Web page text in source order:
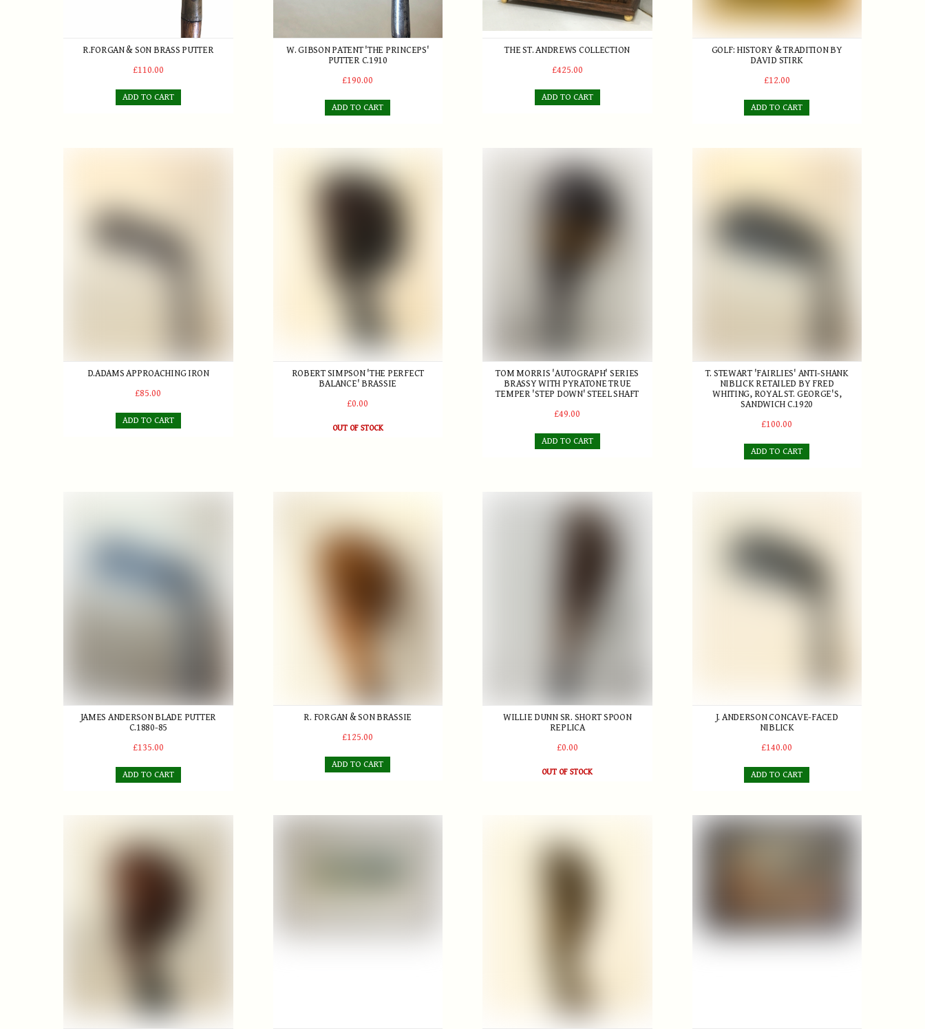
R.FORGAN & SON BRASS PUTTER
£110.00
ADD TO CART
W. GIBSON PATENT 'THE PRINCEPS'
PUTTER C.1910
£190.00
ADD TO CART
THE ST. ANDREWS COLLECTION
£425.00
ADD TO CART
GOLF: HISTORY & TRADITION BY
DAVID STIRK
£12.00
ADD TO CART
D.ADAMS APPROACHING IRON
£85.00
ADD TO CART
Robert Simpson 'The Perfect Balance' Brassie
ROBERT SIMPSON 'THE PERFECT
BALANCE' BRASSIE
£0.00
OUT OF STOCK
Tom Morris 'Autograph' Series Brassy with Pyratone True Temper 'step down' Steel Shaft
TOM MORRIS 'AUTOGRAPH' SERIES
BRASSY WITH PYRATONE TRUE
TEMPER 'STEP DOWN' STEEL SHAFT
£49.00
ADD TO CART
T. STEWART 'FAIRLIES' ANTI-SHANK
NIBLICK RETAILED BY FRED
WHITING, ROYAL ST. GEORGE'S,
SANDWICH C.1920
£100.00
ADD TO CART
JAMES ANDERSON BLADE PUTTER
C.1880-85
£135.00
ADD TO CART
R. FORGAN & SON BRASSIE
£125.00
ADD TO CART
Willie Dunn Sr. Short spoon replica
WILLIE DUNN SR. SHORT SPOON
REPLICA
£0.00
OUT OF STOCK
J. ANDERSON CONCAVE-FACED
NIBLICK
£140.00
ADD TO CART
D. Faure 'The Sabbath Breakers' Oil on board